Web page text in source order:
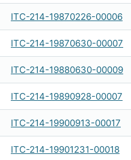
ITC-214-19870226-00006
ITC-214-19870630-00007
ITC-214-19880630-00009
ITC-214-19890928-00007
ITC-214-19900913-00017
ITC-214-19901231-00018